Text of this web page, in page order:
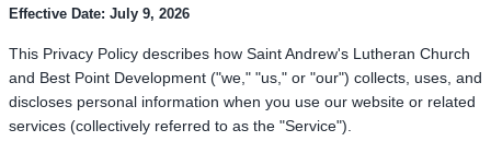
Effective Date: July 9, 2026
This Privacy Policy describes how Saint Andrew's Lutheran Church
and Best Point Development ("we," "us," or "our") collects, uses, and
discloses personal information when you use our website or related
services (collectively referred to as the "Service").